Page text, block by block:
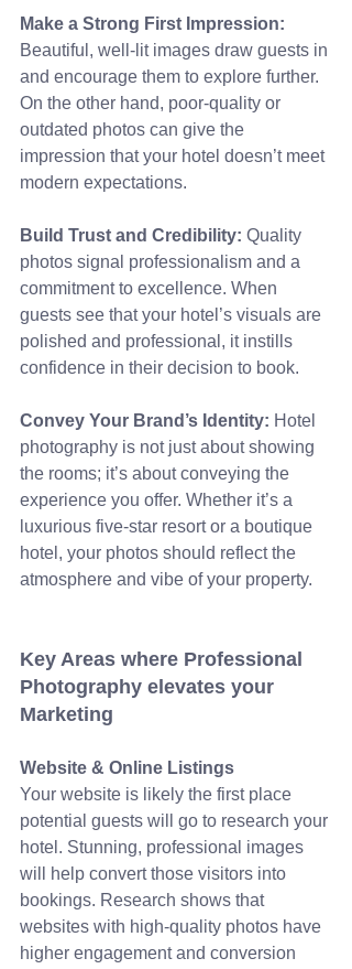
Make a Strong First Impression:
Beautiful, well-lit images draw guests in
and encourage them to explore further.
On the other hand, poor-quality or
outdated photos can give the
impression that your hotel doesn’t meet
modern expectations.
Build Trust and Credibility: Quality
photos signal professionalism and a
commitment to excellence. When
guests see that your hotel’s visuals are
polished and professional, it instills
confidence in their decision to book.
Convey Your Brand’s Identity: Hotel
photography is not just about showing
the rooms; it’s about conveying the
experience you offer. Whether it’s a
luxurious five-star resort or a boutique
hotel, your photos should reflect the
atmosphere and vibe of your property.
Key Areas where Professional
Photography elevates your
Marketing
Website & Online Listings
Your website is likely the first place
potential guests will go to research your
hotel. Stunning, professional images
will help convert those visitors into
bookings. Research shows that
websites with high-quality photos have
higher engagement and conversion